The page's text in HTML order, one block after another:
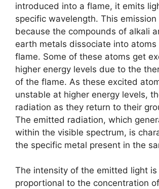
introduced into a flame, it emits
specific wavelength. This emission
because the compounds of alkali
earth metals dissociate into
flame. Some of these atoms get
higher energy levels due to the
of the flame. As these excited
unstable at higher energy levels,
radiation as they return to their
The emitted radiation, which
within the visible spectrum, is
the specific metal present in the
The intensity of the emitted light
proportional to the concentration